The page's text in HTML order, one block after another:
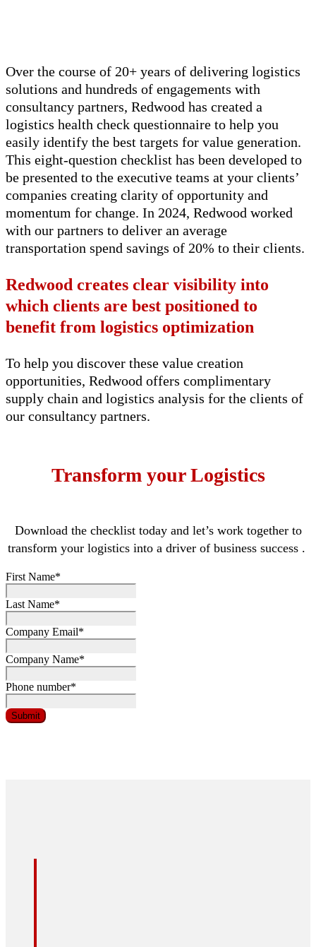
Over the course of 20+ years of delivering logistics
solutions and hundreds of engagements with
consultancy partners, Redwood has created a
logistics health check questionnaire to help you
easily identify the best targets for value generation.
This eight-question checklist has been developed to
be presented to the executive teams at your clients’
companies creating clarity of opportunity and
momentum for change. In 2024, Redwood worked
with our partners to deliver an average
transportation spend savings of 20% to their clients.
Redwood creates clear visibility into
which clients are best positioned to
benefit from logistics optimization
To help you discover these value creation
opportunities, Redwood offers complimentary
supply chain and logistics analysis for the clients of
our consultancy partners.
Transform your Logistics
Download the checklist todayand let’swork together to
transform your logisticsinto a driver of business success .
First Name*
Last Name*
Company Email*
Company Name*
Phone number*